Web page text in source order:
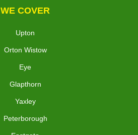
WE COVER
Upton
Orton Wistow
Eye
Glapthorn
Yaxley
Peterborough